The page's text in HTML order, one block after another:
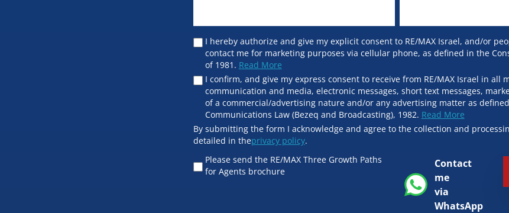
I hereby authorize and give my explicit consent to RE/MAX Israel, and/or
contact me for marketing purposes via cellular phone, as defined in the
of 1981. Read More
I confirm, and give my express consent to receive from RE/MAX Israel in all
communication and media, electronic messages, short text messages,
of a commercial/advertising nature and/or any advertising matter as
Communications Law (Bezeq and Broadcasting), 1982. Read More
By submitting the form I acknowledge and agree to the collection and
detailed in theprivacy policy.
Please send the RE/MAX Three Growth Paths
for Agents brochure
Contact
me
via
WhatsApp